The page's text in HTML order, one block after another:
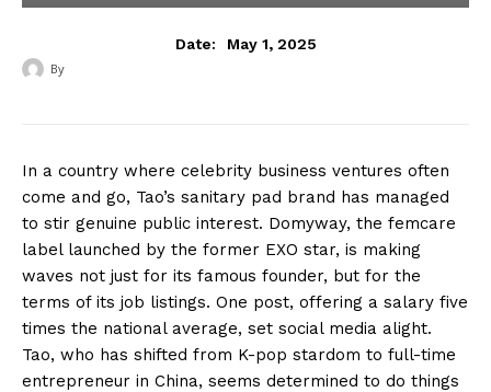
Date: May 1, 2025
By
In a country where celebrity business ventures often
come and go, Tao’s sanitary pad brand has managed
to stir genuine public interest. Domyway, the femcare
label launched by the former EXO star, is making
waves not just for its famous founder, but for the
terms of its job listings. One post, offering a salary five
times the national average, set social media alight.
Tao, who has shifted from K-pop stardom to full-time
entrepreneur in China, seems determined to do things